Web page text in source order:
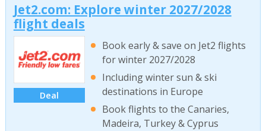
Jet2.com: Explore winter 2027/2028
flight deals
Deal
Book early & save on Jet2 flights
for winter 2027/2028
Including winter sun & ski
destinations in Europe
Book flights to the Canaries,
Madeira, Turkey & Cyprus